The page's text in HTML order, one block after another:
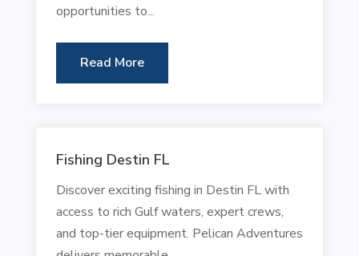
opportunities to...
Read More
Fishing Destin FL
Discover exciting fishing in Destin FL with
access to rich Gulf waters, expert crews,
and top-tier equipment. Pelican Adventures